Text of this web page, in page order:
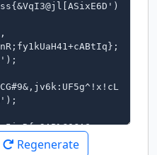
Regenerate